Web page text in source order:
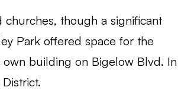
churches, though a significant
Park offered space for the
own building on Bigelow Blvd. In